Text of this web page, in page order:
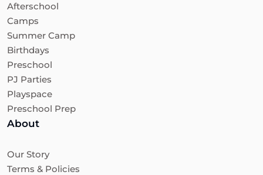
Afterschool
Camps
Summer Camp
Birthdays
Preschool
PJ Parties
Playspace
Preschool Prep
About
Our Story
Terms & Policies